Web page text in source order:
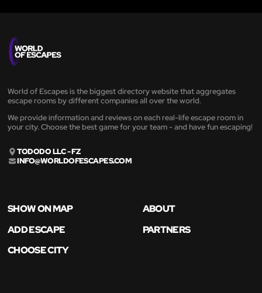
World of Escapes is the biggest directory website that aggregates
escape rooms by different companies all over the world.
We provide information and reviews on each real-life escape room in
your city. Choose the best game for your team - and have fun escaping!
TODODO LLC - FZ
INFO@WORLDOFESCAPES.COM
SHOW ON MAP
ABOUT
ADD ESCAPE
PARTNERS
CHOOSE CITY